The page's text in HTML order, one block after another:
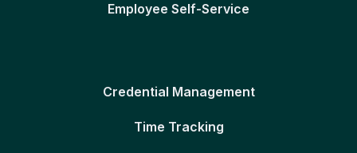
Employee Self-Service
Credential Management
Time Tracking